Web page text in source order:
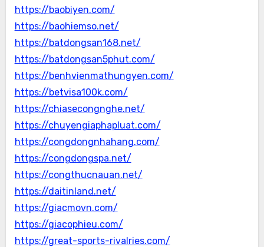
https://baobiyen.com/
https://baohiemso.net/
https://batdongsan168.net/
https://batdongsan5phut.com/
https://benhvienmathungyen.com/
https://betvisa100k.com/
https://chiasecongnghe.net/
https://chuyengiaphapluat.com/
https://congdongnhahang.com/
https://congdongspa.net/
https://congthucnauan.net/
https://daitinland.net/
https://giacmovn.com/
https://giacophieu.com/
https://great-sports-rivalries.com/